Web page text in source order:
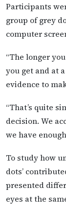
Participants
group of grey
computer
“The longer
you get and at
evidence to
“That’s quite
decision. We
we have
To study how
dots’
presented
eyes at the